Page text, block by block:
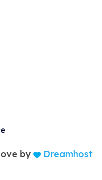
by Dreamhost